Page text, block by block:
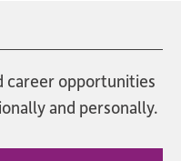
career opportunities
and personally.